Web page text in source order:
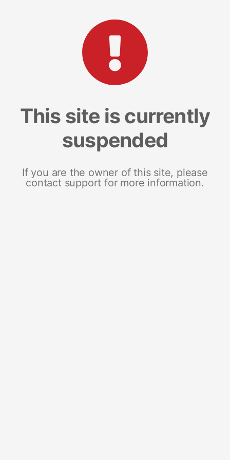
This site is currently
suspended
If you are the owner of this site, please
contact support for more information.